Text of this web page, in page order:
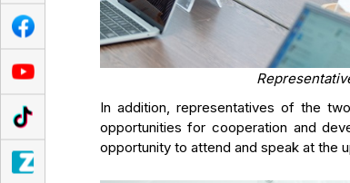
In addition, representatives of the
opportunities for cooperation and
opportunity to attend and speak at the